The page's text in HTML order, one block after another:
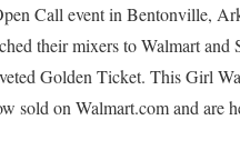
Call event in Bentonville,
their mixers to Walmart and
Golden Ticket. This Girl
sold on Walmart.com and are